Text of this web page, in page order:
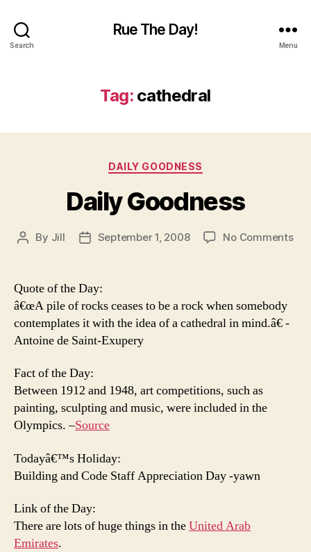
Search
Rue The Day!
Menu
Tag: cathedral
Categories
DAILY GOODNESS
Daily Goodness
Post
By Jill
PostSeptember 1, 2008 No Commentson
Quote of the Day:
â€œA pile of rocks ceases to be a rock when somebody
contemplates it with the idea of a cathedral in mind.â€ -
Antoine de Saint-Exupery
Fact of the Day:
Between 1912 and 1948, art competitions, such as
painting, sculpting and music, were included in the
Olympics. –Source
Todayâ€™s Holiday:
Building and Code Staff Appreciation Day -yawn
Link of the Day:
There are lots of huge things in theUnited Arab
Emirates.